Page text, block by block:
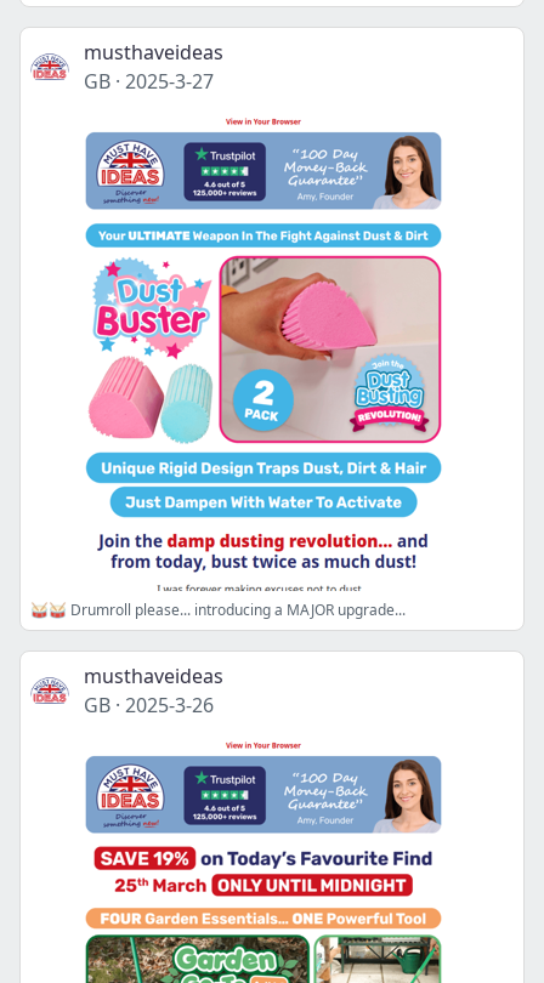
musthaveideas
GB · 2025-3-27
🥁🥁 Drumroll please... introducing a MAJOR upgrade...
musthaveideas
GB · 2025-3-26